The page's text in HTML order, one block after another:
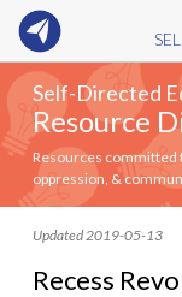
Self-Directed
Resource
Resources committed
oppression, &
Updated 2019-05-13
Recess